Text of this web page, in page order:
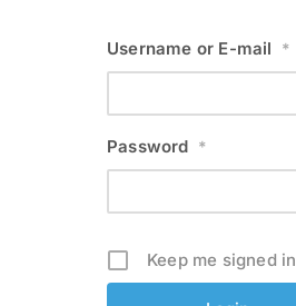
Username or E-mail *
Password *
Keep me signed in